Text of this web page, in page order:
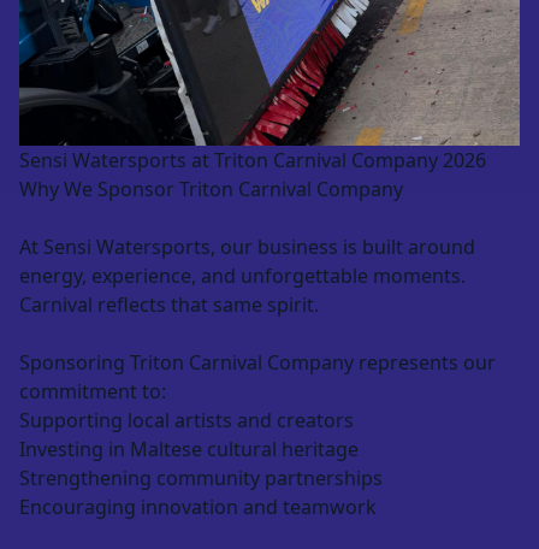
Sensi Watersports at Triton Carnival Company 2026
Why We Sponsor Triton Carnival Company
At Sensi Watersports, our business is built around
energy, experience, and unforgettable moments.
Carnival reflects that same spirit.
Sponsoring Triton Carnival Company represents our
commitment to:
Supporting local artists and creators
Investing in Maltese cultural heritage
Strengthening community partnerships
Encouraging innovation and teamwork